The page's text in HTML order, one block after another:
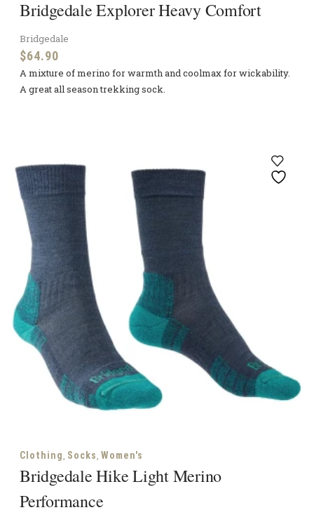
Bridgedale Explorer Heavy Comfort
Bridgedale
$64.90
A mixture of merino for warmth and coolmax for wickability.
A great all season trekking sock.
Clothing, Socks, Women's
Bridgedale Hike Light Merino
Performance